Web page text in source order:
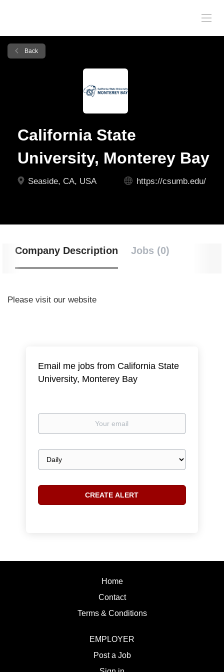
Back
California State
University, Monterey Bay
Seaside, CA, USA https://csumb.edu/
Company Description Jobs (0)
Please visit our website
Email me jobs from California State
University, Monterey Bay
Your
Email
frequency
Home
Contact
Terms & Conditions
EMPLOYER
Post a Job